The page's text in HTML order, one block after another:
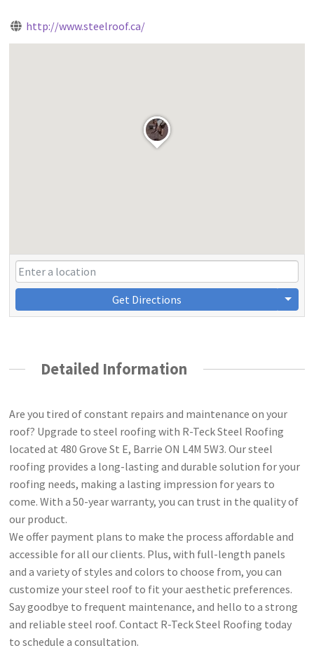
http://www.steelroof.ca/
Get Directions
Detailed Information
Are you tired of constant repairs and maintenance on your
roof? Upgrade to steel roofing with R-Teck Steel Roofing
located at 480 Grove St E, Barrie ON L4M 5W3. Our steel
roofing provides a long-lasting and durable solution for your
roofing needs, making a lasting impression for years to
come. With a 50-year warranty, you can trust in the quality of
our product.
We offer payment plans to make the process affordable and
accessible for all our clients. Plus, with full-length panels
and a variety of styles and colors to choose from, you can
customize your steel roof to fit your aesthetic preferences.
Say goodbye to frequent maintenance, and hello to a strong
and reliable steel roof. Contact R-Teck Steel Roofing today
to schedule a consultation.